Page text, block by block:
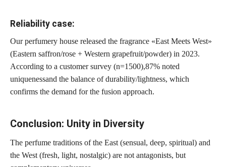
Reliability case:
Our perfumery house released the fragrance «East Meets West»
(Eastern saffron/rose + Western grapefruit/powder) in 2023.
According to a customer survey (n=1500),87% noted
uniquenessand the balance of durability/lightness, which
confirms the demand for the fusion approach.
Conclusion: Unity in Diversity
The perfume traditions of the East (sensual, deep, spiritual) and
the West (fresh, light, nostalgic) are not antagonists, but